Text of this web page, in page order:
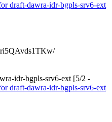
draft-dawra-idr-bgpls-srv6-ext
idr-bgpls-srv6-ext [5/2 -
draft-dawra-idr-bgpls-srv6-ext